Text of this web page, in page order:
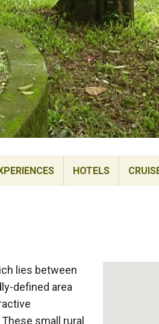
HOTELS
lies between
defined area
small rural